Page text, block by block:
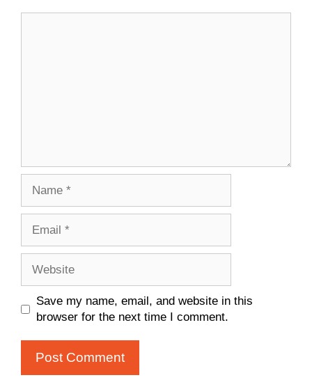
Save my name, email, and website in this
browser for the next time I comment.